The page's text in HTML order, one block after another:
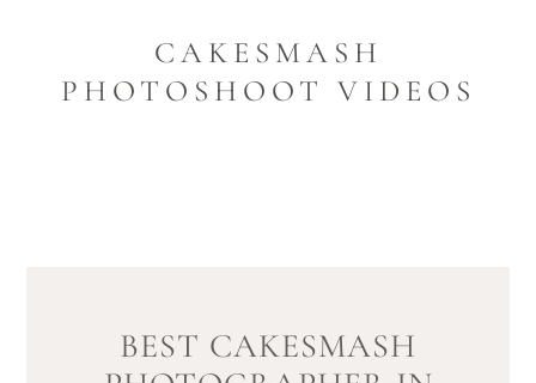
CAKESMASH
PHOTOSHOOT VIDEOS
BEST CAKESMASH